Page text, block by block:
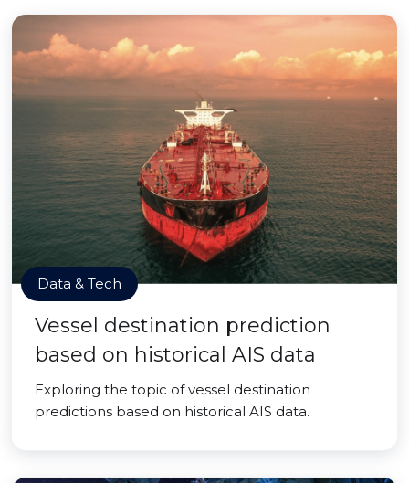
Data & Tech
Vessel destination prediction
based on historical AIS data
Exploring the topic of vessel destination
predictions based on historical AIS data.